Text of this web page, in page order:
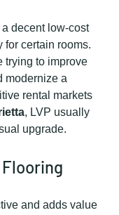
decent low-cost
for certain rooms.
trying to improve
modernize a
rental markets
, LVP usually
upgrade.
and adds value